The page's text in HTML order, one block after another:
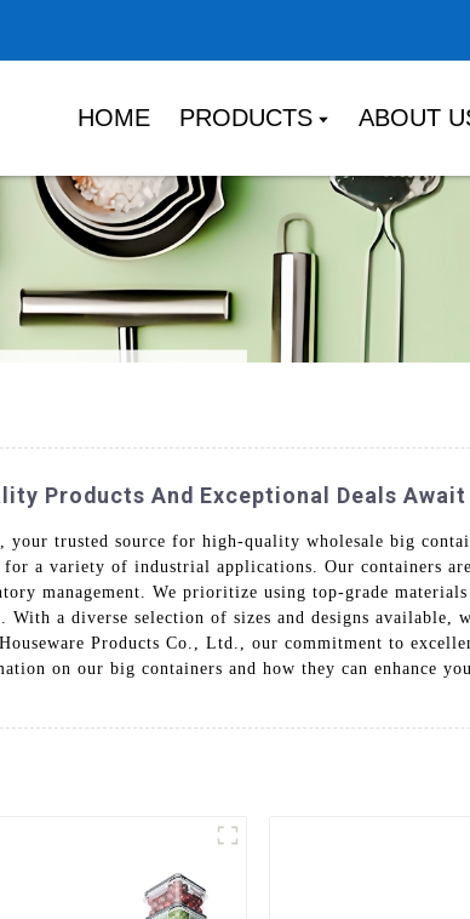
HOME PRODUCTS ABOUT
Products And Exceptional Deals Await
your trusted source for high-quality wholesale big
a variety of industrial applications. Our containers
management. We prioritize using top-grade
a diverse selection of sizes and designs available,
Products Co., Ltd., our commitment to
on our big containers and how they can enhance